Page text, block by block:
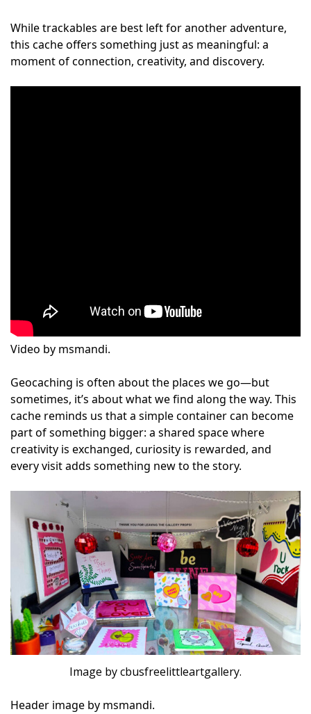
While trackables are best left for another adventure,
this cache offers something just as meaningful: a
moment of connection, creativity, and discovery.
Video by msmandi.
Geocaching is often about the places we go—but
sometimes, it’s about what we find along the way. This
cache reminds us that a simple container can become
part of something bigger: a shared space where
creativity is exchanged, curiosity is rewarded, and
every visit adds something new to the story.
Image by cbusfreelittleartgallery.
Header image by msmandi.